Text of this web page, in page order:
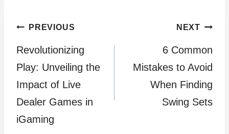
Post
navigation
PREVIOUS
Revolutionizing
Play: Unveiling the
Impact of Live
Dealer Games in
iGaming
NEXT
6 Common
Mistakes to Avoid
When Finding
Swing Sets